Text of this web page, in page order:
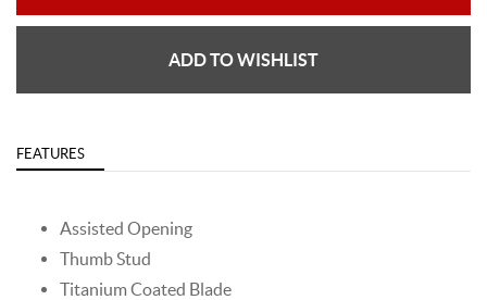
ADD TO WISHLIST
FEATURES
Assisted Opening
Thumb Stud
Titanium Coated Blade